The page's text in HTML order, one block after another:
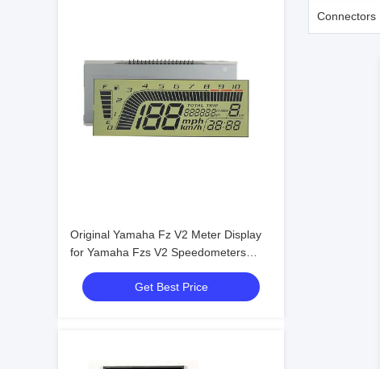
Original Yamaha Fz V2 Meter Display
for Yamaha Fzs V2 Speedometers
Yamaha Speedometer Motorcycles
Get Best Price
Connectors